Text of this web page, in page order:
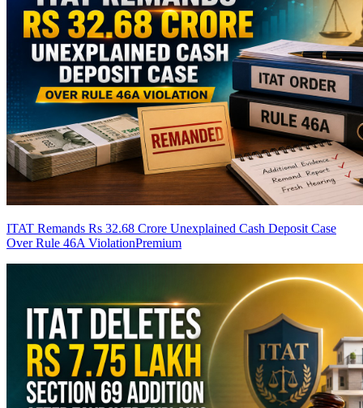
ITAT Remands Rs 32.68 Crore Unexplained Cash Deposit Case
Over Rule 46A ViolationPremium